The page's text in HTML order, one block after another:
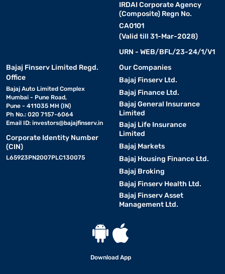
IRDAI Corporate Agency
(Composite) Regn No.
CA0101
(Valid till 31-Mar-2028)
URN - WEB/BFL/23-24/1/V1
Bajaj Finserv Limited Regd.
Office
Bajaj Auto Limited Complex
Mumbai - Pune Road,
Pune - 411035 MH (IN)
Ph No.: 020 7157-6064
Email ID: investors@bajajfinserv.in
Corporate Identity Number
(CIN)
L65923PN2007PLC130075
Our Companies
Bajaj Finserv Ltd.
Bajaj Finance Ltd.
Bajaj General Insurance
Limited
Bajaj Life Insurance
Limited
Bajaj Markets
Bajaj Housing Finance Ltd.
Bajaj Broking
Bajaj Finserv Health Ltd.
Bajaj Finserv Asset
Management Ltd.
Download App